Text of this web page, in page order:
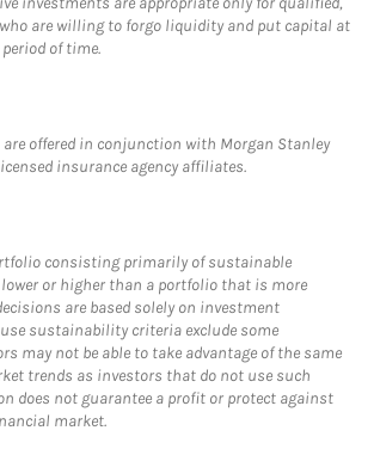
are willing to forgo liquidity and put capital at
of time.
offered in conjunction with Morgan Stanley
insurance agency affiliates.
consisting primarily of sustainable
or higher than a portfolio that is more
are based solely on investment
sustainability criteria exclude some
may not be able to take advantage of the same
trends as investors that do not use such
does not guarantee a profit or protect against
market.